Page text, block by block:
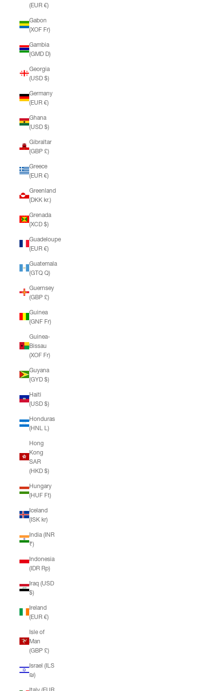
(EUR €)
Gabon
(XOF Fr)
Gambia
(GMD D)
Georgia
(USD $)
Germany
(EUR €)
Ghana
(USD $)
Gibraltar
(GBP £)
Greece
(EUR €)
Greenland
(DKK kr.)
Grenada
(XCD $)
Guadeloupe
(EUR €)
Guatemala
(GTQ Q)
Guernsey
(GBP £)
Guinea
(GNF Fr)
Guinea-
Bissau
(XOF Fr)
Guyana
(GYD $)
Haiti
(USD $)
Honduras
(HNL L)
Hong
Kong
SAR
(HKD $)
Hungary
(HUF Ft)
Iceland
(ISK kr)
India (INR
₹)
Indonesia
(IDR Rp)
Iraq (USD
$)
Ireland
(EUR €)
Isle of
Man
(GBP £)
Israel (ILS
₪)